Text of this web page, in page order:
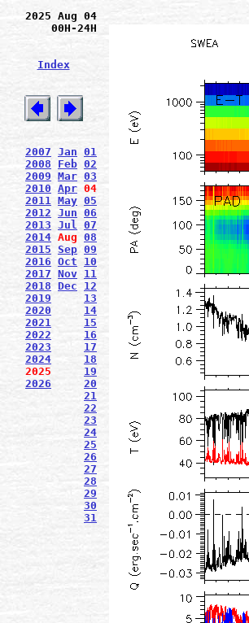
2025 Aug 04
00H-24H
Index
2007 Jan 01
2008
Feb 02
2009 Mar 03
2010 Apr 04
2011 May 05
2012 Jun 06
2013 Jul 07
2014 Aug 08
2015 Sep 09
2016 Oct
10
2017 Nov 11
2018 Dec
12
2019
13
2020
14
2021
15
2022
16
2023
17
2024
18
2025 19
2026
20
21
22
23
24
25
26
27
28
29
30
31